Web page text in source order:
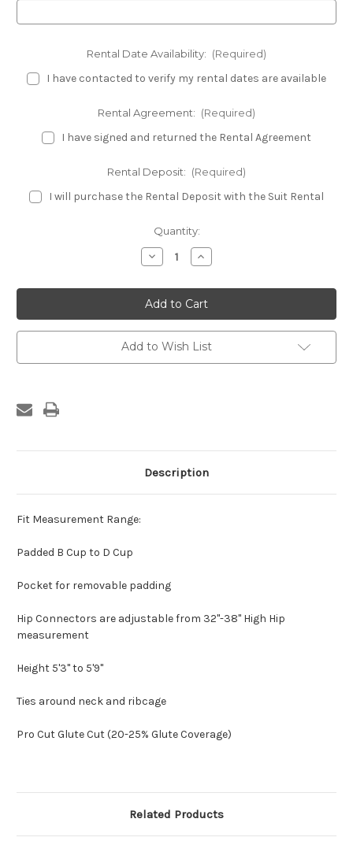
Rental Date Availability: (Required)
I have contacted to verify my rental dates are available
Rental Agreement: (Required)
I have signed and returned the Rental Agreement
Rental Deposit: (Required)
I will purchase the Rental Deposit with the Suit Rental
Quantity:
Decrease
Quantity
Emerald
Fitness
Bikini
Rental
Suit
Increase
Quantity
Emerald
Fitness
Bikini
Rental
Suit
Add to Wish List
Description
Fit Measurement Range:
Padded B Cup to D Cup
Pocket for removable padding
Hip Connectors are adjustable from 32"-38" High Hip
measurement
Height 5'3" to 5'9"
Ties around neck and ribcage
Pro Cut Glute Cut (20-25% Glute Coverage)
Related Products